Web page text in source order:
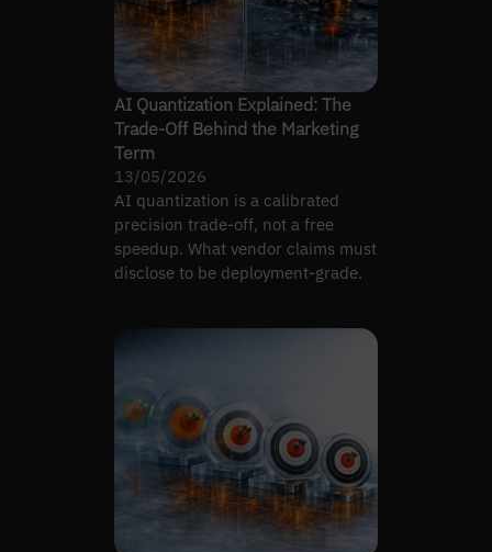
AI Quantization Explained: The
Trade-Off Behind the Marketing
Term
13/05/2026
AI quantization is a calibrated
precision trade-off, not a free
speedup. What vendor claims must
disclose to be deployment-grade.